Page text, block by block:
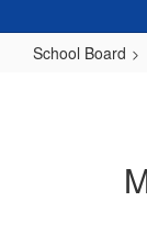
School Board